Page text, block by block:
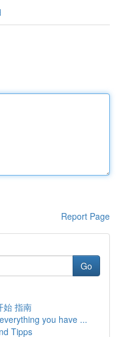
Report Page
Go
始 指南
you have ...
Tipps